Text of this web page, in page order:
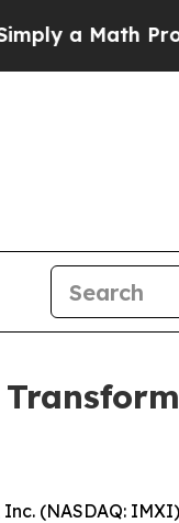
Math Problem
(NASDAQ: